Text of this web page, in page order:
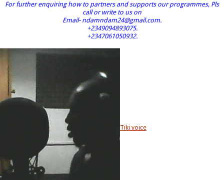
For further enquiring how to partners and supports our programmes, Pls
call or write to us on
Email- ndamndam24@gmail.com.
+2349094893075.
+2347061050932.
Tiki voice